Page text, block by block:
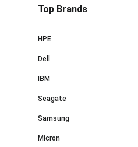
Top Brands
HPE
Dell
IBM
Seagate
Samsung
Micron